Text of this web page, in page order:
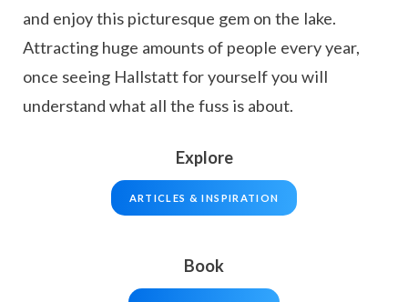
and enjoy this picturesque gem on the lake.
Attracting huge amounts of people every year,
once seeing Hallstatt for yourself you will
understand what all the fuss is about.
Explore
ARTICLES & INSPIRATION
Book